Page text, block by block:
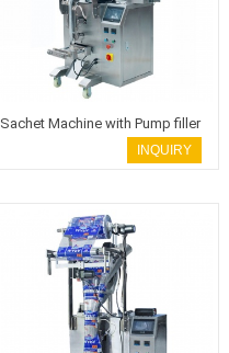
Sachet Machine with Pump filler
INQUIRY